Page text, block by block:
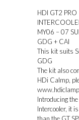
quantity
HDI GT2 PRO
MY06 – 07
GDG + CAI
This kit suits
GDG
The kit also
HDi Calmp,
Introducing
Intercooler, it